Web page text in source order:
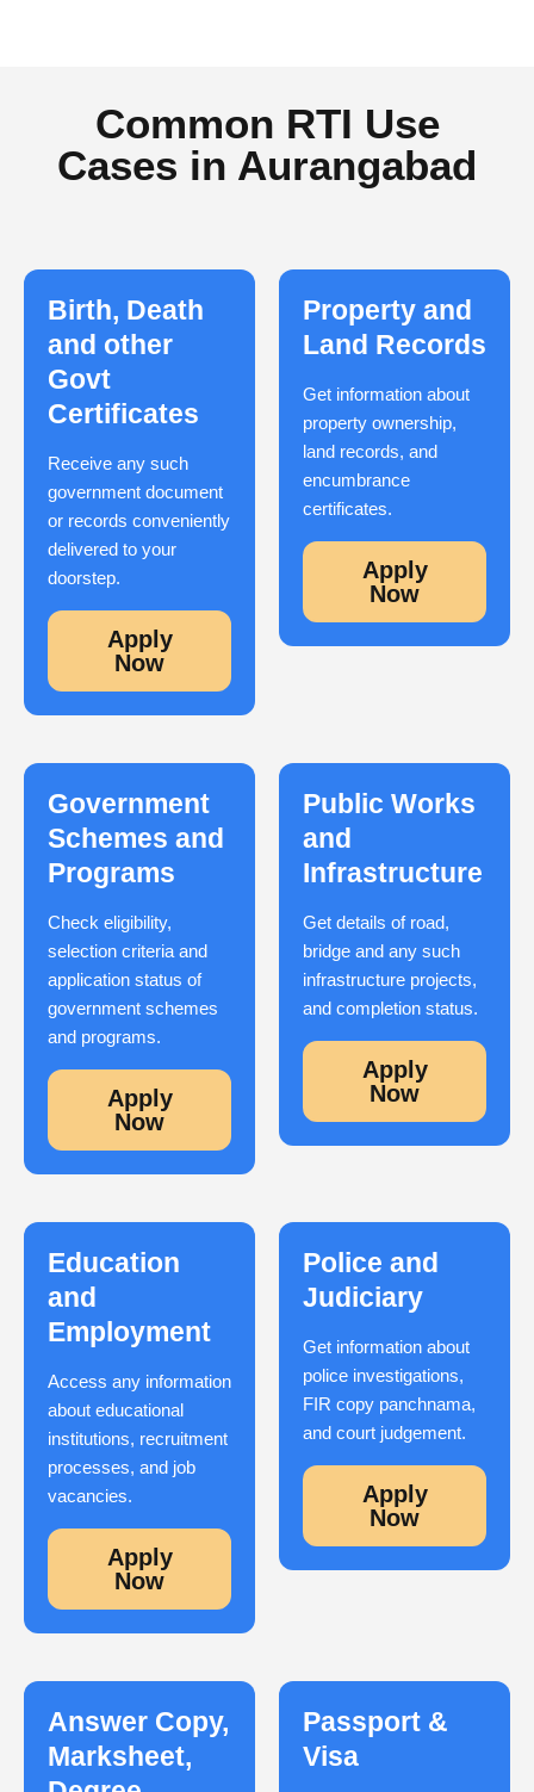
Common RTI Use
Cases in Aurangabad
Birth, Death
and other
Govt
Certificates
Receive any such
government document
or records conveniently
delivered to your
doorstep.
Apply
Now
Property and
Land Records
Get information about
property ownership,
land records, and
encumbrance
certificates.
Apply
Now
Government
Schemes and
Programs
Check eligibility,
selection criteria and
application status of
government schemes
and programs.
Apply
Now
Public Works
and
Infrastructure
Get details of road,
bridge and any such
infrastructure projects,
and completion status.
Apply
Now
Education
and
Employment
Access any information
about educational
institutions, recruitment
processes, and job
vacancies.
Apply
Now
Police and
Judiciary
Get information about
police investigations,
FIR copy panchnama,
and court judgement.
Apply
Now
Answer Copy,
Marksheet,
Passport &
Visa